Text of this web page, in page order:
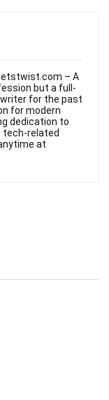
– A
but a full-
for the past
for modern
dedication to
tech-related
at